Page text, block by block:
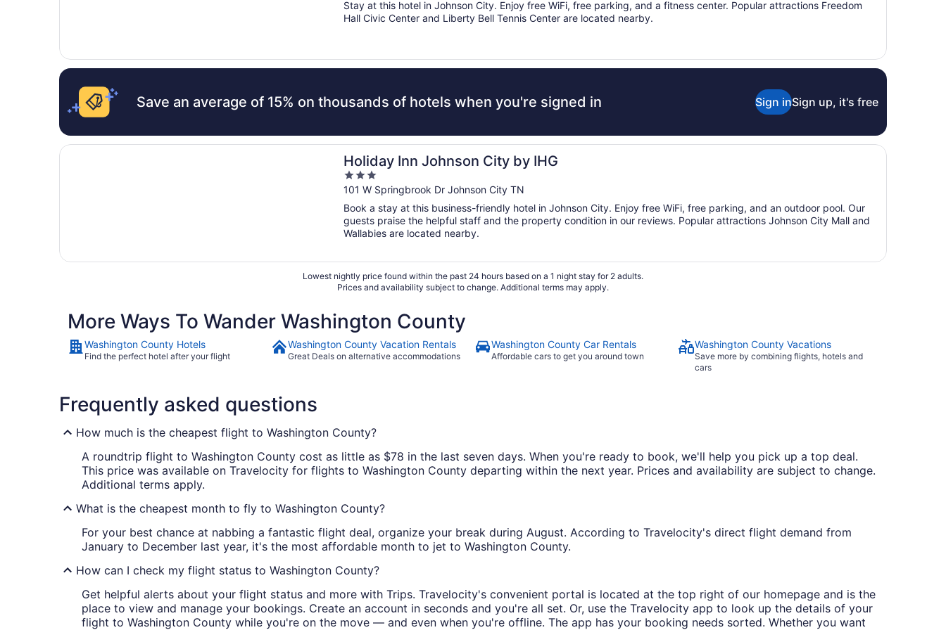
5
Stay at this hotel in Johnson City. Enjoy free WiFi, free parking, and a fitness center. Popular attractions Freedom
Hall Civic Center and Liberty Bell Tennis Center are located nearby.
Save an average of 15% on thousands of hotels when you're signed in Sign inSign up, it's free
Holiday Inn Johnson City by IHG
3
out
of
5
101 W Springbrook Dr Johnson City TN
Book a stay at this business-friendly hotel in Johnson City. Enjoy free WiFi, free parking, and an outdoor pool. Our
guests praise the helpful staff and the property condition in our reviews. Popular attractions Johnson City Mall and
Wallabies are located nearby.
Opens in a new window
Holiday Inn Johnson City by IHG
Lowest nightly price found within the past 24 hours based on a 1 night stay for 2 adults.
Prices and availability subject to change. Additional terms may apply.
More Ways To Wander Washington County
Washington County Hotels
Find the perfect hotel after your flight
Washington County Vacation Rentals
Great Deals on alternative accommodations
Washington County Car Rentals
Affordable cars to get you around town
Washington County Vacations
Save more by combining flights, hotels and
cars
Frequently asked questions
How much is the cheapest flight to Washington County?
A roundtrip flight to Washington County cost as little as $78 in the last seven days. When you're ready to book, we'll help you pick up a top deal.
This price was available on Travelocity for flights to Washington County departing within the next year. Prices and availability are subject to change.
Additional terms apply.
What is the cheapest month to fly to Washington County?
For your best chance at nabbing a fantastic flight deal, organize your break during August. According to Travelocity's direct flight demand from
January to December last year, it's the most affordable month to jet to Washington County.
How can I check my flight status to Washington County?
Get helpful alerts about your flight status and more with Trips. Travelocity's convenient portal is located at the top right of our homepage and is the
place to view and manage your bookings. Create an account in seconds and you're all set. Or, use the Travelocity app to look up the details of your
flight to Washington County while you're on the move — and even when you're offline. The app has your booking needs sorted. Whether you want